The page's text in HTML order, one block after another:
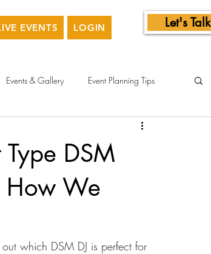
EVENTS LOGIN Let's Talk
Events & Gallery Event Planning Tips
DSM
How We
which DSM DJ is perfect for